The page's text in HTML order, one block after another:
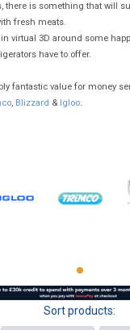
there is something that will
fresh meats.
virtual 3D around some
have to offer.
fantastic value for money
, Blizzard & Igloo.
Sort products: